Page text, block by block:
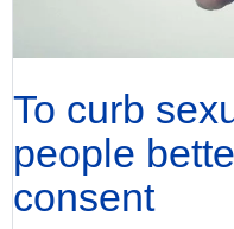
To curb
people
consent